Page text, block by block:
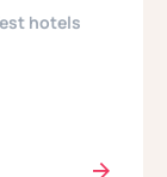
hotels